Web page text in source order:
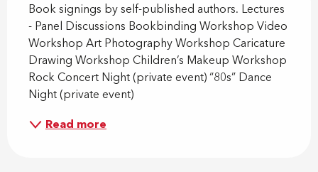
Book signings by self-published authors. Lectures
- Panel Discussions Bookbinding Workshop Video
Workshop Art Photography Workshop Caricature
Drawing Workshop Children’s Makeup Workshop
Rock Concert Night (private event) “80s” Dance
Night (private event)
Read more